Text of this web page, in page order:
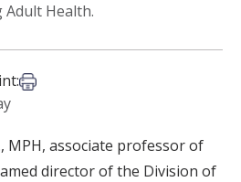
Adult Health.
Email
Print this article
MPH, associate professor of
director of the Division of